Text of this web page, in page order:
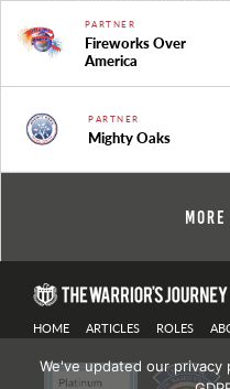
PARTNER
Fireworks Over
America
PARTNER
Mighty Oaks
HOME ARTICLES ROLES
We've updated our